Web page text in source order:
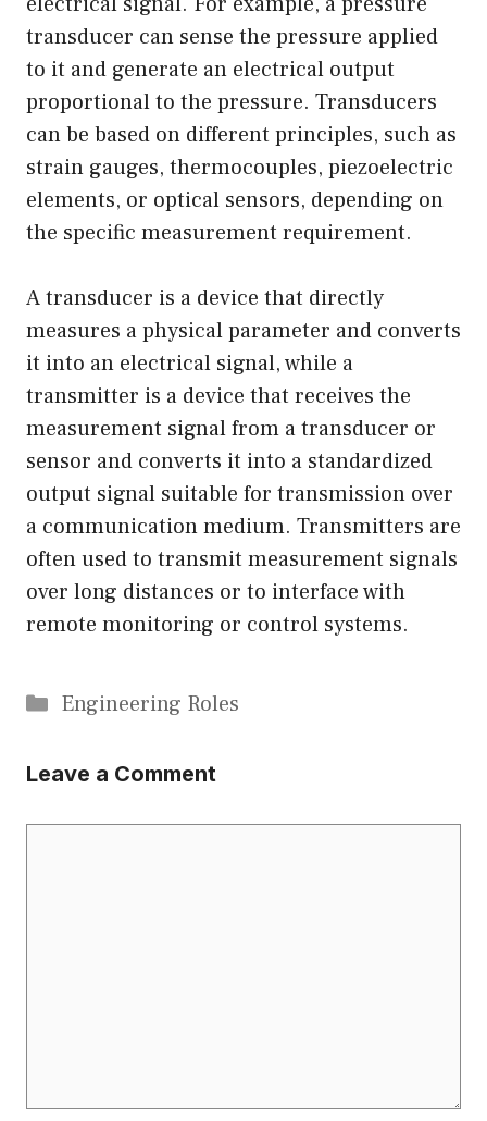
transducer can sense the pressure applied
to it and generate an electrical output
proportional to the pressure. Transducers
can be based on different principles, such as
strain gauges, thermocouples, piezoelectric
elements, or optical sensors, depending on
the specific measurement requirement.
A transducer is a device that directly
measures a physical parameter and converts
it into an electrical signal, while a
transmitter is a device that receives the
measurement signal from a transducer or
sensor and converts it into a standardized
output signal suitable for transmission over
a communication medium. Transmitters are
often used to transmit measurement signals
over long distances or to interface with
remote monitoring or control systems.
Categories
Engineering Roles
Leave a Comment